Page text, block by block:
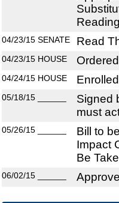
04/23/15 SENATE Read
04/23/15 HOUSE
04/24/15 HOUSE
05/18/15
Signed
must
05/26/15
Bill to
Impact
Be
06/02/15